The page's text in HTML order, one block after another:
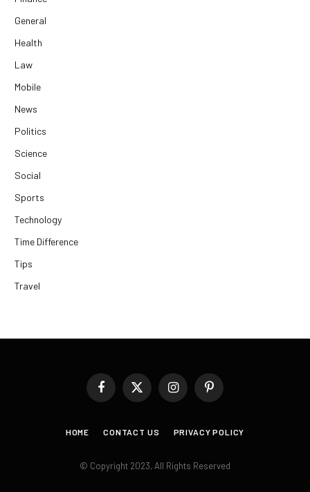
General
Health
Law
Mobile
News
Politics
Science
Social
Sports
Technology
Time Difference
Tips
Travel
FacebookX
(Twitter)
InstagramPinterest
HOME CONTACT US PRIVACY POLICY
© Copyright 2023, All Rights Reserved